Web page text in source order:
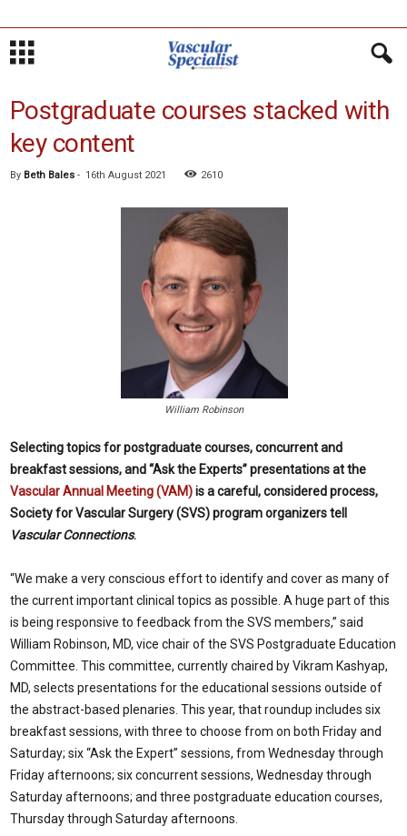
Postgraduate courses stacked with
key content
By Beth Bales - 16th August 2021 2610
William Robinson
Selecting topics for postgraduate courses, concurrent and
breakfast sessions, and “Ask the Experts” presentations at the
Vascular Annual Meeting (VAM)is a careful, considered process,
Society for Vascular Surgery (SVS) program organizers tell
Vascular Connections.
“We make a very conscious effort to identify and cover as many of
the current important clinical topics as possible. A huge part of this
is being responsive to feedback from the SVS members,” said
William Robinson, MD, vice chair of the SVS Postgraduate Education
Committee. This committee, currently chaired by Vikram Kashyap,
MD, selects presentations for the educational sessions outside of
the abstract-based plenaries. This year, that roundup includes six
breakfast sessions, with three to choose from on both Friday and
Saturday; six “Ask the Expert” sessions, from Wednesday through
Friday afternoons; six concurrent sessions, Wednesday through
Saturday afternoons; and three postgraduate education courses,
Thursday through Saturday afternoons.